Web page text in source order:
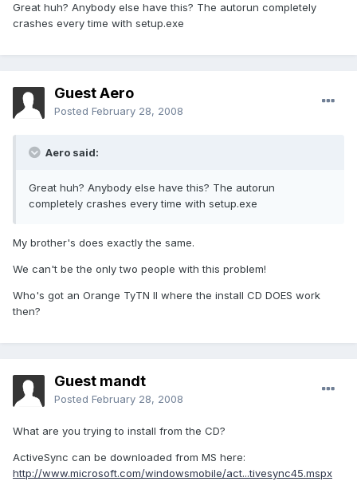
Great huh? Anybody else have this? The autorun completely
crashes every time with setup.exe
Guest Aero
Posted February 28, 2008
Aero said:
Great huh? Anybody else have this? The autorun
completely crashes every time with setup.exe
My brother's does exactly the same.
We can't be the only two people with this problem!
Who's got an Orange TyTN II where the install CD DOES work
then?
Guest mandt
Posted February 28, 2008
What are you trying to install from the CD?
ActiveSync can be downloaded from MS here:
http://www.microsoft.com/windowsmobile/act...tivesync45.mspx